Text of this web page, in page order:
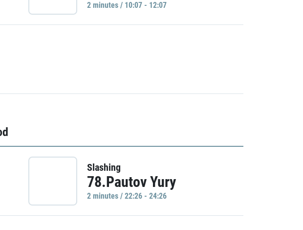
2 minutes / 10:07 - 12:07
Slashing
78.Pautov Yury
2 minutes / 22:26 - 24:26